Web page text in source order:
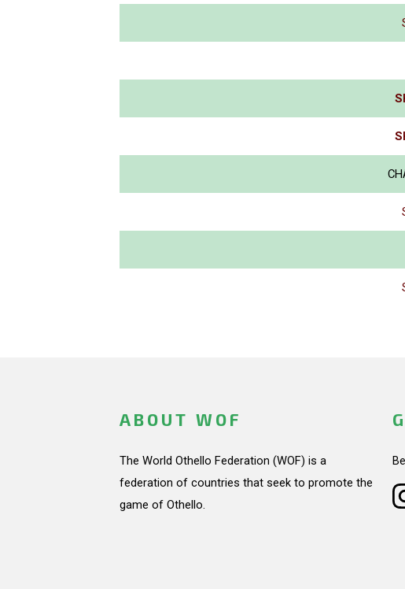
ABOUT WOF
The World Othello Federation (WOF) is a
federation of countries that seek to promote the
game of Othello.